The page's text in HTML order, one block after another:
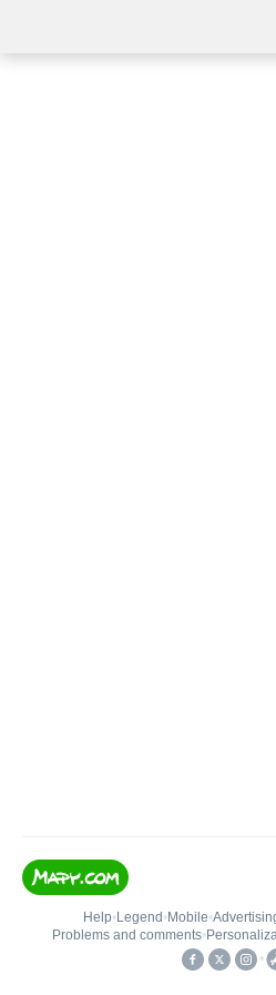
Help• Legend • Mobile•
Problems and comments•
•